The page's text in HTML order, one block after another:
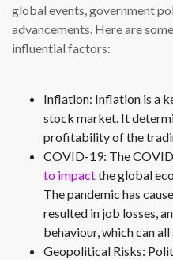
global events, government
advancements. Here are
influential factors:
Inflation: Inflation is a
stock market. It
profitability of the
COVID-19: The
to impactthe global
The pandemic has
resulted in job losses,
behaviour, which can
Geopolitical Risks: